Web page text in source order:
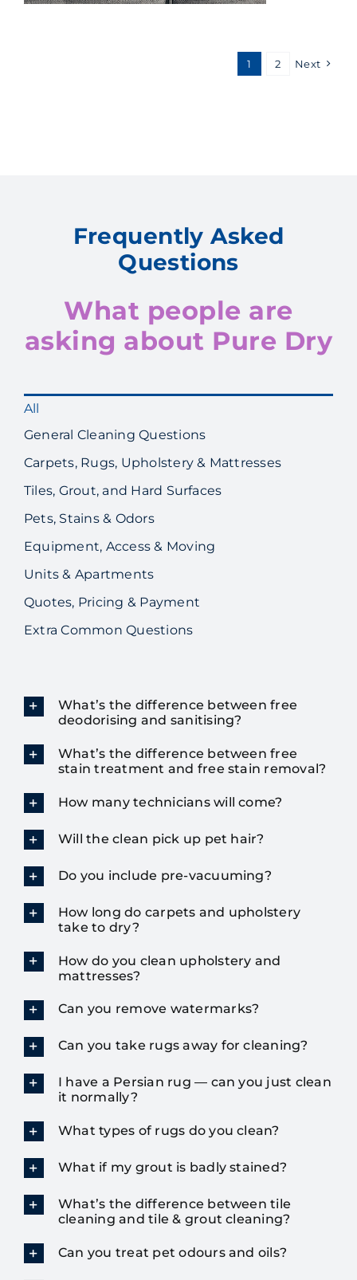
1 2 Next
Frequently Asked
Questions
What people are
asking about Pure Dry
All
General Cleaning Questions
Carpets, Rugs, Upholstery & Mattresses
Tiles, Grout, and Hard Surfaces
Pets, Stains & Odors
Equipment, Access & Moving
Units & Apartments
Quotes, Pricing & Payment
Extra Common Questions
What’s the difference between free
deodorising and sanitising?
What’s the difference between free
stain treatment and free stain removal?
How many technicians will come?
Will the clean pick up pet hair?
Do you include pre-vacuuming?
How long do carpets and upholstery
take to dry?
How do you clean upholstery and
mattresses?
Can you remove watermarks?
Can you take rugs away for cleaning?
I have a Persian rug — can you just clean
it normally?
What types of rugs do you clean?
What if my grout is badly stained?
What’s the difference between tile
cleaning and tile & grout cleaning?
Can you treat pet odours and oils?